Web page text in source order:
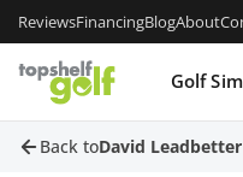
ReviewsFinancingBlogAbout
Golf
Back toDavid